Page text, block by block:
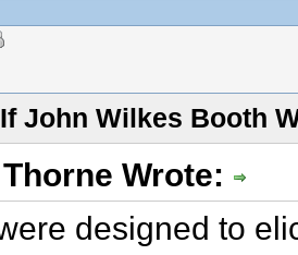
John Wilkes Booth
Wrote:
designed to